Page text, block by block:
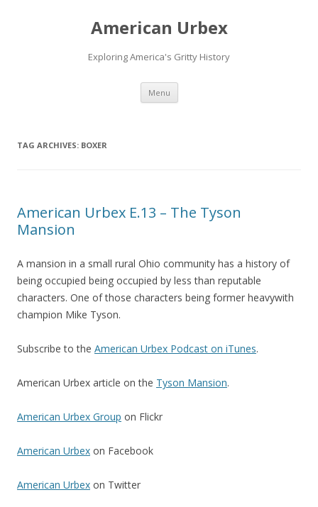
American Urbex
Exploring America's Gritty History
Menu Skip to content
TAG ARCHIVES: BOXER
American Urbex E.13 – The Tyson
Mansion
A mansion in a small rural Ohio community has a history of
being occupied being occupied by less than reputable
characters. One of those characters being former heavywith
champion Mike Tyson.
Subscribe to the American Urbex Podcast on iTunes.
American Urbex article on the Tyson Mansion.
American Urbex Group on Flickr
American Urbex on Facebook
American Urbex on Twitter